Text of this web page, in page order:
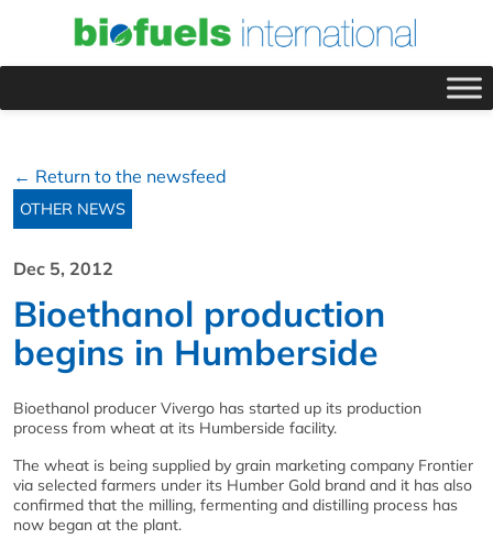
← Return to the newsfeed
OTHER NEWS
Dec 5, 2012
Bioethanol production
begins in Humberside
Bioethanol producer Vivergo has started up its production
process from wheat at its Humberside facility.
The wheat is being supplied by grain marketing company Frontier
via selected farmers under its Humber Gold brand and it has also
confirmed that the milling, fermenting and distilling process has
now began at the plant.